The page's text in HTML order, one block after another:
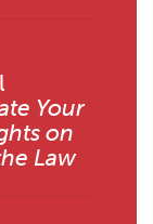
Your
on
Law